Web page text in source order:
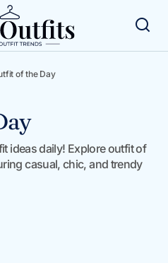
of the Day
ideas daily! Explore outfit of
casual, chic, and trendy